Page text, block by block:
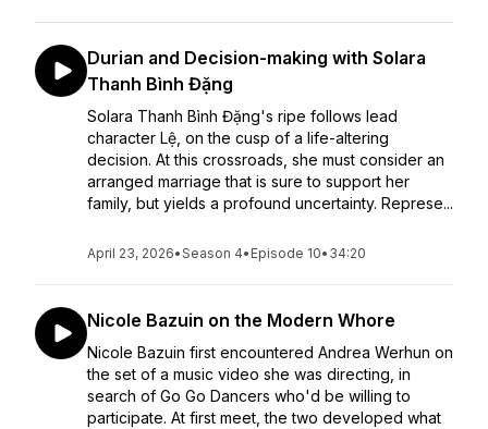
Durian and Decision-making with Solara
Thanh Bình Đặng
Solara Thanh Bình Đặng's ripe follows lead
character Lệ, on the cusp of a life-altering
decision. At this crossroads, she must consider an
arranged marriage that is sure to support her
family, but yields a profound uncertainty. Represe...
April 23, 2026•Season 4• Episode 10• 34:20
Nicole Bazuin on the Modern Whore
Nicole Bazuin first encountered Andrea Werhun on
the set of a music video she was directing, in
search of Go Go Dancers who'd be willing to
participate. At first meet, the two developed what